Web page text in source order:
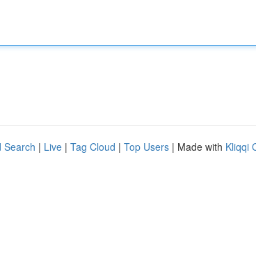
Search | Live | Tag Cloud | Top Users | Made with Kliqqi